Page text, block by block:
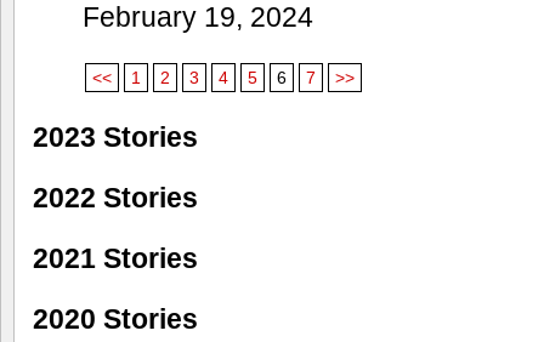
February 19, 2024
<< 1 2 3 4 5 6 7 >>
2023 Stories
2022 Stories
2021 Stories
2020 Stories